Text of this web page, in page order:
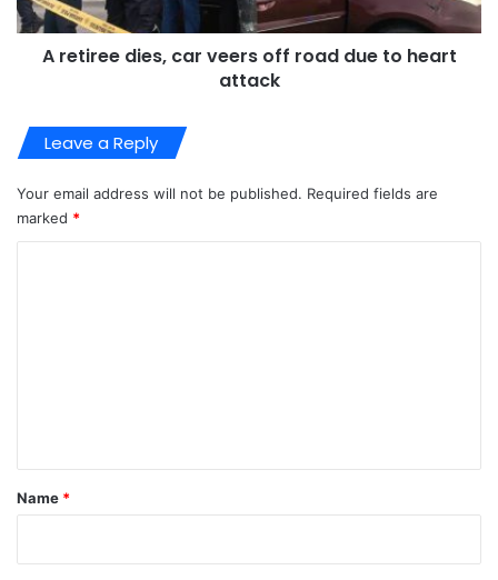
A retiree dies, car veers off road due to heart
attack
Leave a Reply
Your email address will not be published. Required fields are
marked *
*
Name *